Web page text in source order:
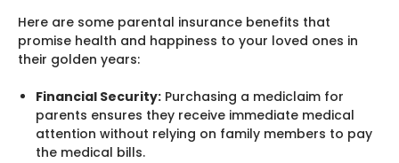
Here are some parental insurance benefits that
promise health and happiness to your loved ones in
their golden years:
Financial Security: Purchasing a mediclaim for
parents ensures they receive immediate medical
attention without relying on family members to pay
the medical bills.